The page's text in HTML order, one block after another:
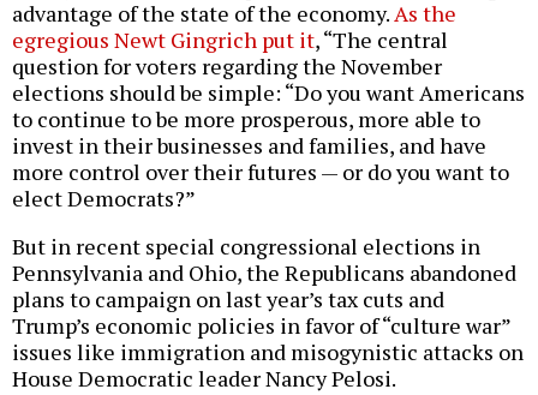
advantage of the state of the economy.As the
egregious Newt Gingrich put it, “The central
question for voters regarding the November
elections should be simple: “Do you want Americans
to continue to be more prosperous, more able to
invest in their businesses and families, and have
more control over their futures — or do you want to
elect Democrats?”
But in recent special congressional elections in
Pennsylvania and Ohio, the Republicans abandoned
plans to campaign on last year’s tax cuts and
Trump’s economic policies in favor of “culture war”
issues like immigration and misogynistic attacks on
House Democratic leader Nancy Pelosi.